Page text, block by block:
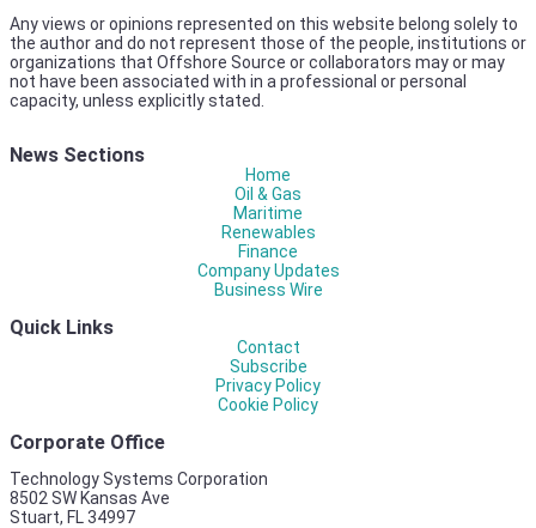
Any views or opinions represented on this website belong solely to
the author and do not represent those of the people, institutions or
organizations that Offshore Source or collaborators may or may
not have been associated with in a professional or personal
capacity, unless explicitly stated.
News Sections
Home
Oil & Gas
Maritime
Renewables
Finance
Company Updates
Business Wire
Quick Links
Contact
Subscribe
Privacy Policy
Cookie Policy
Corporate Office
Technology Systems Corporation
8502 SW Kansas Ave
Stuart, FL 34997